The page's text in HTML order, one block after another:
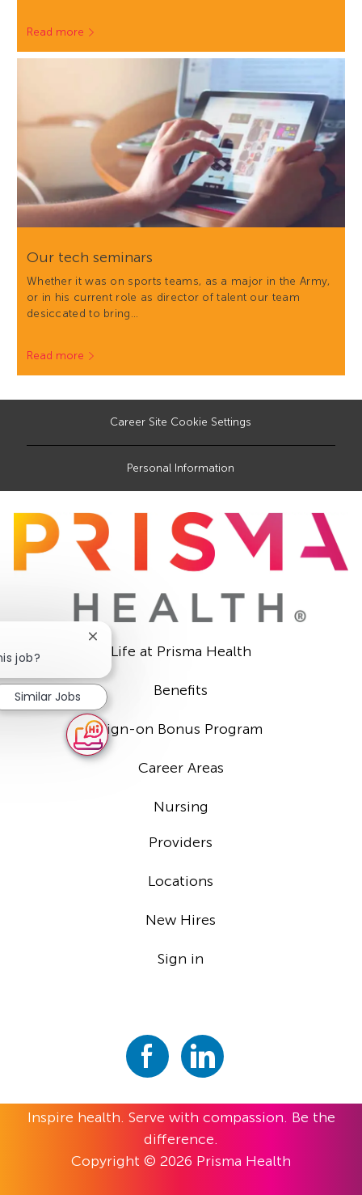
Read more
Our tech seminars
Whether it was on sports teams, as a major in the Army,
or in his current role as director of talent our team
desiccated to bring…
Read more
Career Site Cookie Settings
Personal Information
Life at Prisma Health
Benefits
Sign-on Bonus Program
Career Areas
Nursing
Providers
Locations
New Hires
Sign in
Inspire health. Serve with compassion. Be the
difference.
Copyright © 2026 Prisma Health
job?
Close
chatbot
notification
Similar Jobs